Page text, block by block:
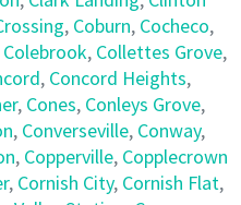
, Coburn, Cocheco,
Colebrook, Collettes Grove,
, Concord Heights,
, Cones, Conleys Grove,
, Converseville, Conway,
, Copperville, Copplecrown
, Cornish City, Cornish Flat,